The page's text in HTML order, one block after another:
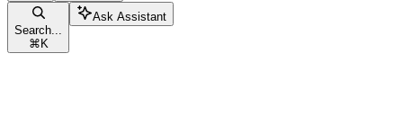
Search...
⌘ K
Ask Assistant